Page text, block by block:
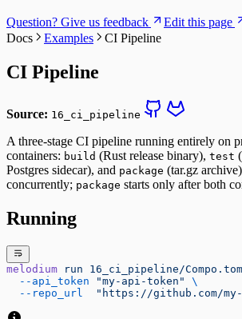
Question? Give us feedback Edit this page
Docs Examples CI Pipeline
CI Pipeline
Source: 16_ci_pipeline
A three-stage CI pipeline running entirely on
containers: build (Rust release binary), test
Postgres sidecar), and package (tar.gz
concurrently; package starts only after both
Running
melodium run 16_ci_pipeline/
  --api_token
"my-api-token"
\
  --repo_url
"https://github.com/